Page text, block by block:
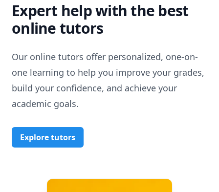
Expert help with the best
online tutors
Our online tutors offer personalized, one-on-
one learning to help you improve your grades,
build your confidence, and achieve your
academic goals.
Explore tutors